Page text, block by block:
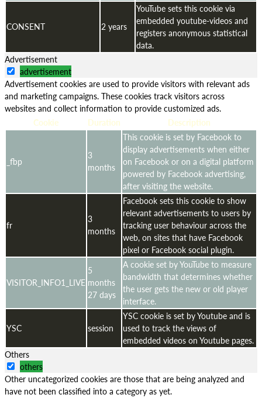
CONSENT 2 years
YouTube sets this cookie via
embedded youtube-videos and
registers anonymous statistical
data.
Advertisement
advertisement
Advertisement cookies are used to provide visitors with relevant ads
and marketing campaigns. These cookies track visitors across
websites and collect information to provide customized ads.
Cookie
Duration Description
_fbp
3
months
This cookie is set by Facebook to
display advertisements when either
on Facebook or on a digital platform
powered by Facebook advertising,
after visiting the website.
fr
3
months
Facebook sets this cookie to show
relevant advertisements to users by
tracking user behaviour across the
web, on sites that have Facebook
pixel or Facebook social plugin.
VISITOR_INFO1_LIVE
5
months
27 days
A cookie set by YouTube to measure
bandwidth that determines whether
the user gets the new or old player
interface.
YSC session
YSC cookie is set by Youtube and is
used to track the views of
embedded videos on Youtube pages.
Others
others
Other uncategorized cookies are those that are being analyzed and
have not been classified into a category as yet.